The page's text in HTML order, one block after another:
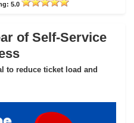
5.0
of Self-Service
to reduce ticket load and